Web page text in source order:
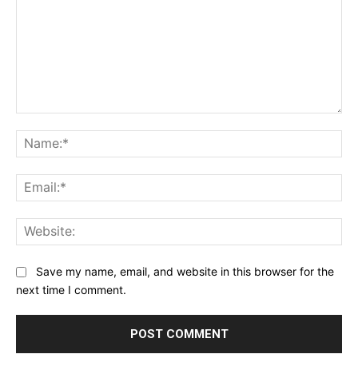
Save my name, email, and website in this browser for the
next time I comment.